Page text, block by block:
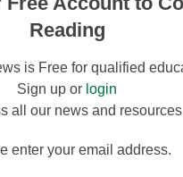
Reading
is Free for qualified
Sign up or login
all our news and
enter your email address.